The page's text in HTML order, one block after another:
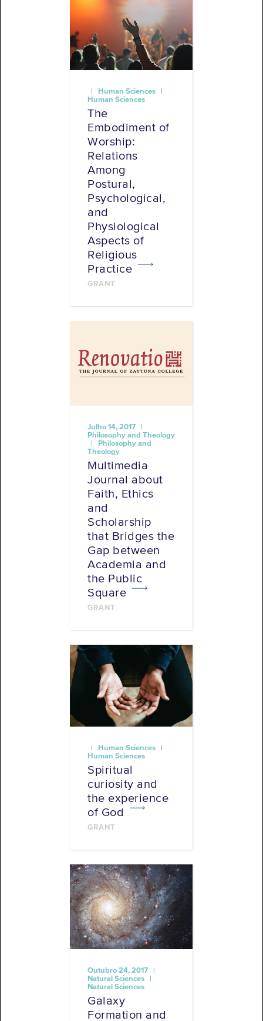
| Human Sciences |
Human Sciences
The
Embodiment of
Worship:
Relations
Among
Postural,
Psychological,
and
Physiological
Aspects of
Religious
Practice
GRANT
Julho 14, 2017 |
Philosophy and Theology
| Philosophy and
Theology
Multimedia
Journal about
Faith, Ethics
and
Scholarship
that Bridges the
Gap between
Academia and
the Public
Square
GRANT
| Human Sciences |
Human Sciences
Spiritual
curiosity and
the experience
of God
GRANT
Outubro 24, 2017 |
Natural Sciences |
Natural Sciences
Galaxy
Formation and